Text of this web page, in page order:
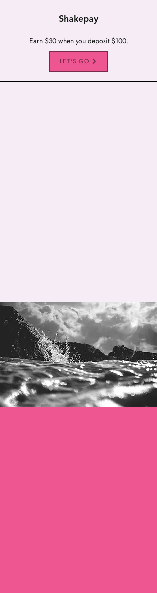
Shakepay
Earn $30 when you deposit $100.
LET'S GO